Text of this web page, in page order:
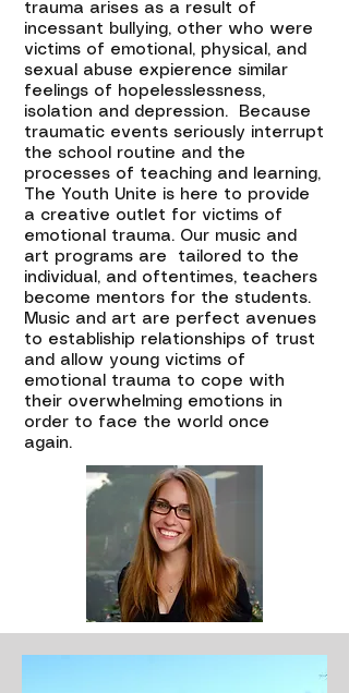
trauma arises as a result of
incessant bullying, other who were
victims of emotional, physical, and
sexual abuse expierence similar
feelings of hopelesslessness,
isolation and depression. Because
traumatic events seriously interrupt
the school routine and the
processes of teaching and learning,
The Youth Unite is here to provide
a creative outlet for victims of
emotional trauma. Our music and
art programs are tailored to the
individual, and oftentimes, teachers
become mentors for the students.
Music and art are perfect avenues
to establiship relationships of trust
and allow young victims of
emotional trauma to cope with
their overwhelming emotions in
order to face the world once
again.